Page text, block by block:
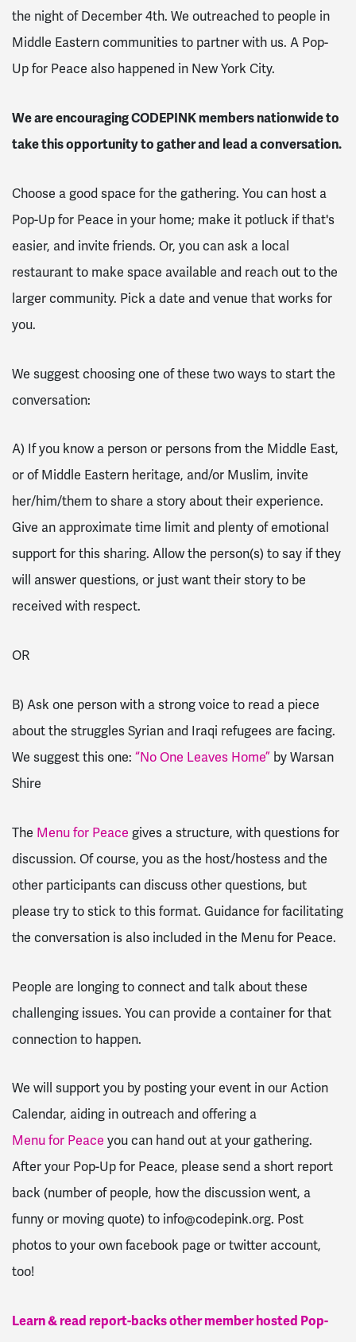
the night of December 4th. We outreached to people in
Middle Eastern communities to partner with us. A Pop-
Up for Peace also happened in New York City.
We are encouraging CODEPINK members nationwide to
take this opportunity to gather and lead a conversation.
Choose a good space for the gathering. You can host a
Pop-Up for Peace in your home; make it potluck if that's
easier, and invite friends. Or, you can ask a local
restaurant to make space available and reach out to the
larger community. Pick a date and venue that works for
you.
We suggest choosing one of these two ways to start the
conversation:
A) If you know a person or persons from the Middle East,
or of Middle Eastern heritage, and/or Muslim, invite
her/him/them to share a story about their experience.
Give an approximate time limit and plenty of emotional
support for this sharing. Allow the person(s) to say if they
will answer questions, or just want their story to be
received with respect.
OR
B) Ask one person with a strong voice to read a piece
about the struggles Syrian and Iraqi refugees are facing.
We suggest this one: “No One Leaves Home” by Warsan
Shire
The Menu for Peace gives a structure, with questions for
discussion. Of course, you as the host/hostess and the
other participants can discuss other questions, but
please try to stick to this format. Guidance for facilitating
the conversation is also included in the Menu for Peace.
People are longing to connect and talk about these
challenging issues. You can provide a container for that
connection to happen.
We will support you by posting your event in our Action
Calendar, aiding in outreach and offering a
Menu for Peace you can hand out at your gathering.
After your Pop-Up for Peace, please send a short report
back (number of people, how the discussion went, a
funny or moving quote) to info@codepink.org. Post
photos to your own facebook page or twitter account,
too!
Learn & read report-backs other member hosted Pop-